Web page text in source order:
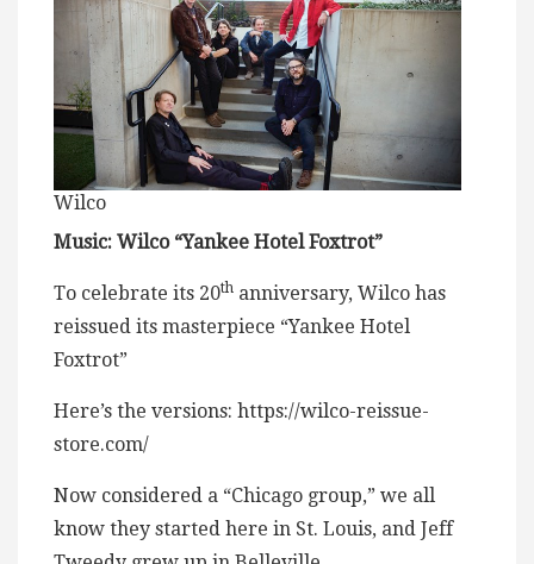
Wilco
Music: Wilco “Yankee Hotel Foxtrot”
To celebrate its 20th anniversary, Wilco has
reissued its masterpiece “Yankee Hotel
Foxtrot”
Here’s the versions: https://wilco-reissue-
store.com/
Now considered a “Chicago group,” we all
know they started here in St. Louis, and Jeff